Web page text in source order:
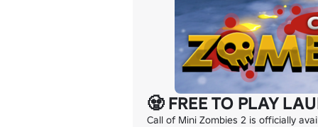
🧟 FREE TO PLAY
Call of Mini Zombies 2 is officially